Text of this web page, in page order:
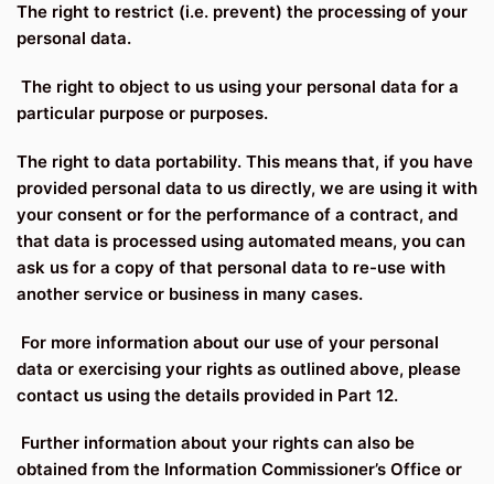
The right to restrict (i.e. prevent) the processing of your
personal data.
The right to object to us using your personal data for a
particular purpose or purposes.
The right to data portability. This means that, if you have
provided personal data to us directly, we are using it with
your consent or for the performance of a contract, and
that data is processed using automated means, you can
ask us for a copy of that personal data to re-use with
another service or business in many cases.
For more information about our use of your personal
data or exercising your rights as outlined above, please
contact us using the details provided in Part 12.
Further information about your rights can also be
obtained from the Information Commissioner’s Office or